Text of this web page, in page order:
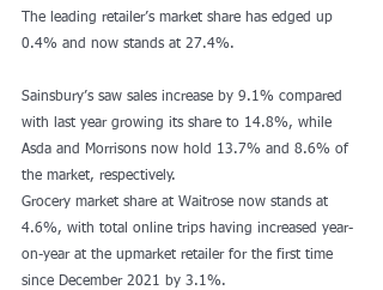
The leading retailer’s market share has edged up
0.4% and now stands at 27.4%.
Sainsbury’s saw sales increase by 9.1% compared
with last year growing its share to 14.8%, while
Asda and Morrisons now hold 13.7% and 8.6% of
the market, respectively.
Grocery market share at Waitrose now stands at
4.6%, with total online trips having increased year-
on-year at the upmarket retailer for the first time
since December 2021 by 3.1%.